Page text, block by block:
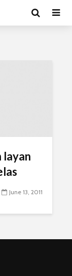
layan
June 13, 2011